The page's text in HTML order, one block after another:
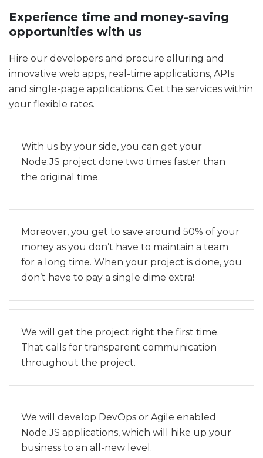
Experience time and money-saving
opportunities with us
Hire our developers and procure alluring and
innovative web apps, real-time applications, APIs
and single-page applications. Get the services within
your flexible rates.
With us by your side, you can get your
Node.JS project done two times faster than
the original time.
Moreover, you get to save around 50% of your
money as you don’t have to maintain a team
for a long time. When your project is done, you
don’t have to pay a single dime extra!
We will get the project right the first time.
That calls for transparent communication
throughout the project.
We will develop DevOps or Agile enabled
Node.JS applications, which will hike up your
business to an all-new level.